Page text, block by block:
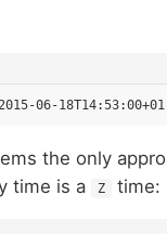
the only
time is a
Z time: